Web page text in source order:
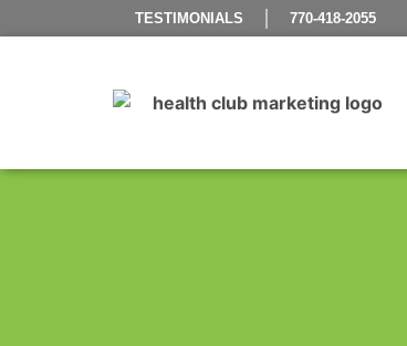
TESTIMONIALS 770-418-2055